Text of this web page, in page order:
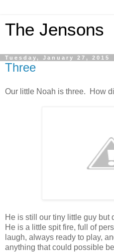
The Jensons
Tuesday, January 27, 2015
Three
Our little Noah is three. How
He is still our tiny little guy but
He is a little spit fire, full of
laugh, always ready to play,
anything that could possible